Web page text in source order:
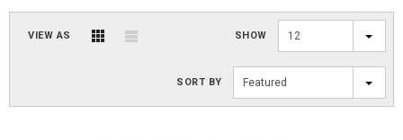
VIEW AS SHOW 12
SORT BY Featured